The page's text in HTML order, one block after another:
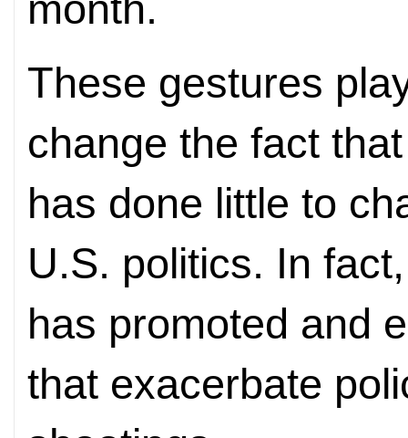
These gestures
change the fact
has done little to
U.S. politics. In
has promoted and
that exacerbate